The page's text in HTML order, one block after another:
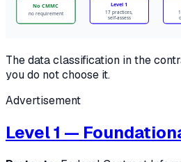
No CMMC
no requirement
Level 1
17 practices,
self-assess
The data classification in the
you do not choose it.
Advertisement
Level 1 —